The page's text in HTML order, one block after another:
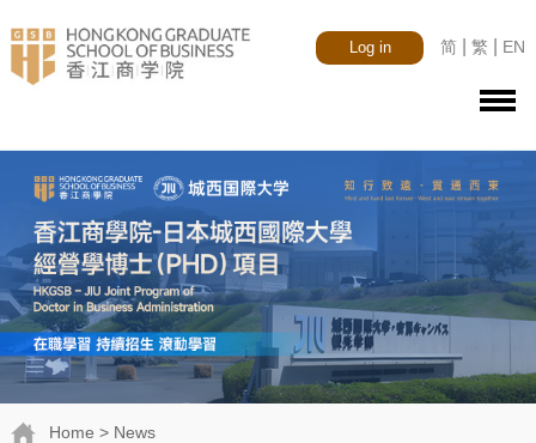
Log in 简 |繁 EN
Home > News